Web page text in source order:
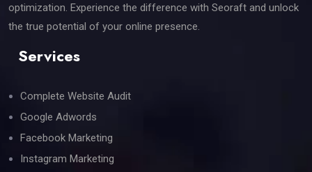
optimization. Experience the difference with Seoraft and unlock
the true potential of your online presence.
Services
Complete Website Audit
Google Adwords
Facebook Marketing
Instagram Marketing